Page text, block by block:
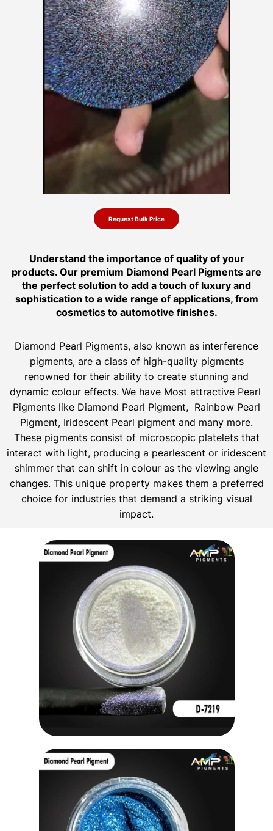
Request Bulk Price
Understand the importance of quality of your
products. Our premium Diamond Pearl Pigments are
the perfect solution to add a touch of luxury and
sophistication to a wide range of applications, from
cosmetics to automotive finishes.
Diamond Pearl Pigments, also known as interference
pigments, are a class of high-quality pigments
renowned for their ability to create stunning and
dynamic colour effects. We have Most attractive Pearl
Pigments like Diamond Pearl Pigment, Rainbow Pearl
Pigment, Iridescent Pearl pigment and many more.
These pigments consist of microscopic platelets that
interact with light, producing a pearlescent or iridescent
shimmer that can shift in colour as the viewing angle
changes. This unique property makes them a preferred
choice for industries that demand a striking visual
impact.